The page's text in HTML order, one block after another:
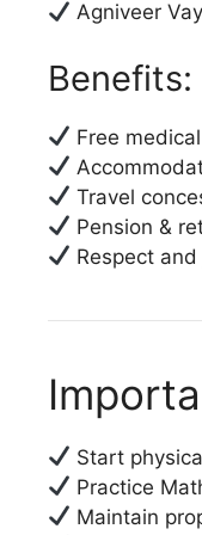
Agniveer
Benefits:
Free
Travel
Pension &
Respect
Start
Practice
Maintain